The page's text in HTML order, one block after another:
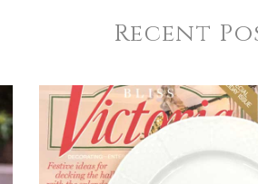
Recent